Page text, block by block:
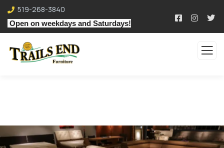
519-268-3840
Open on weekdays and Saturdays!